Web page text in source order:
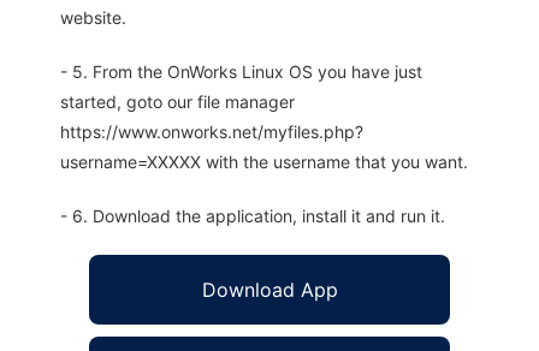
website.
- 5. From the OnWorks Linux OS you have just
started, goto our file manager
https://www.onworks.net/myfiles.php?
username=XXXXX with the username that you want.
- 6. Download the application, install it and run it.
Download App